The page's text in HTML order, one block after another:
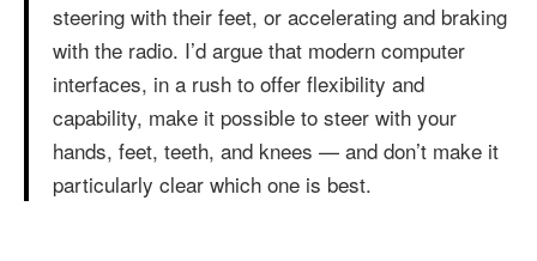
steering with their feet, or accelerating and braking
with the radio. I’d argue that modern computer
interfaces, in a rush to offer flexibility and
capability, make it possible to steer with your
hands, feet, teeth, and knees — and don’t make it
particularly clear which one is best.